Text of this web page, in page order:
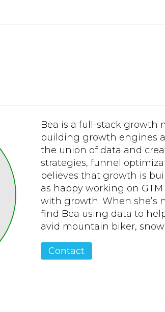
Bea is a full-stack growth
building growth engines
the union of data and
strategies, funnel
believes that growth is
as happy working on
with growth. When she’s
find Bea using data to
avid mountain biker,
Contact